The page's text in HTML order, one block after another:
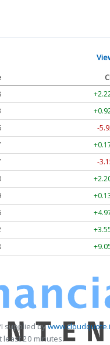
-
-
supplied by
least 20 minutes.